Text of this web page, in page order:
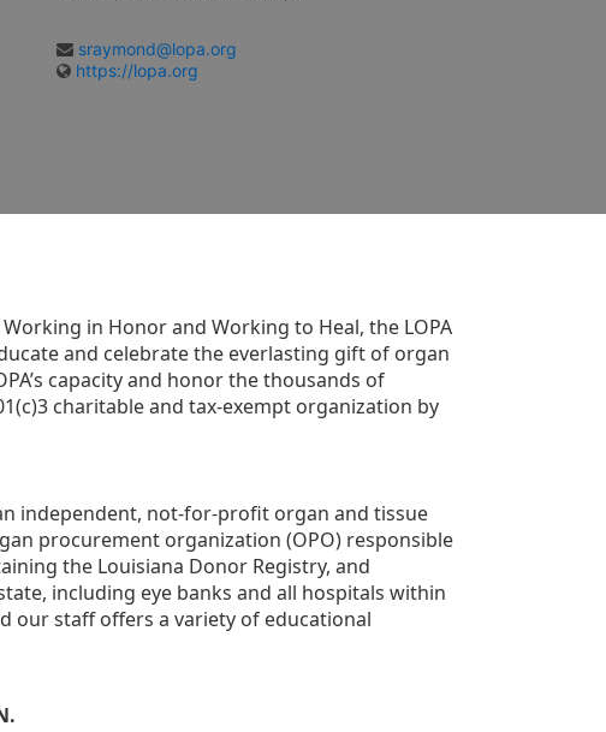
sraymond@lopa.org
https://lopa.org
in Honor and Working to Heal, the LOPA
and celebrate the everlasting gift of organ
capacity and honor the thousands of
charitable and tax-exempt organization by
independent, not-for-profit organ and tissue
procurement organization (OPO) responsible
the Louisiana Donor Registry, and
including eye banks and all hospitals within
our staff offers a variety of educational